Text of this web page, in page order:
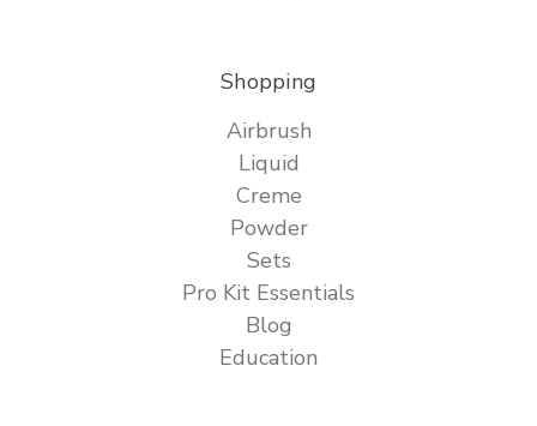
Shopping
Airbrush
Liquid
Creme
Powder
Sets
Pro Kit Essentials
Blog
Education